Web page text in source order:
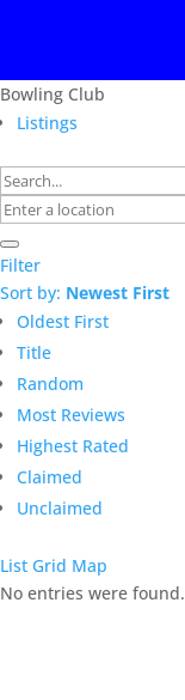
Bowling Club
Listings
Filter
Sort by: Newest First
Oldest First
Title
Random
Most Reviews
Highest Rated
Claimed
Unclaimed
List Grid Map
No entries were found.